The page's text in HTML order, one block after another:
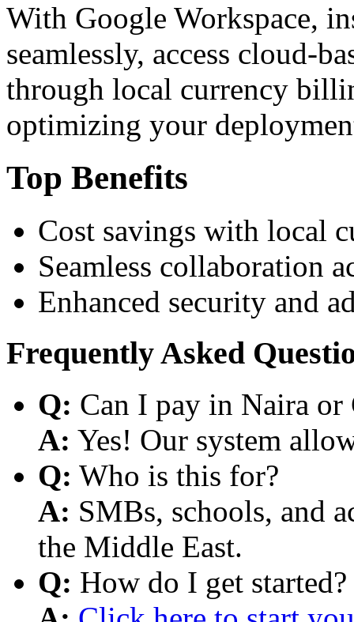
With Google Workspace,
seamlessly, access cloud-
through local currency
optimizing your
Top Benefits
Cost savings with local
Seamless collaboration
Enhanced security and
Frequently Asked
Q: Can I pay in Naira or
A: Yes! Our system
Q: Who is this for?
A: SMBs, schools, and
the Middle East.
Q: How do I get started?